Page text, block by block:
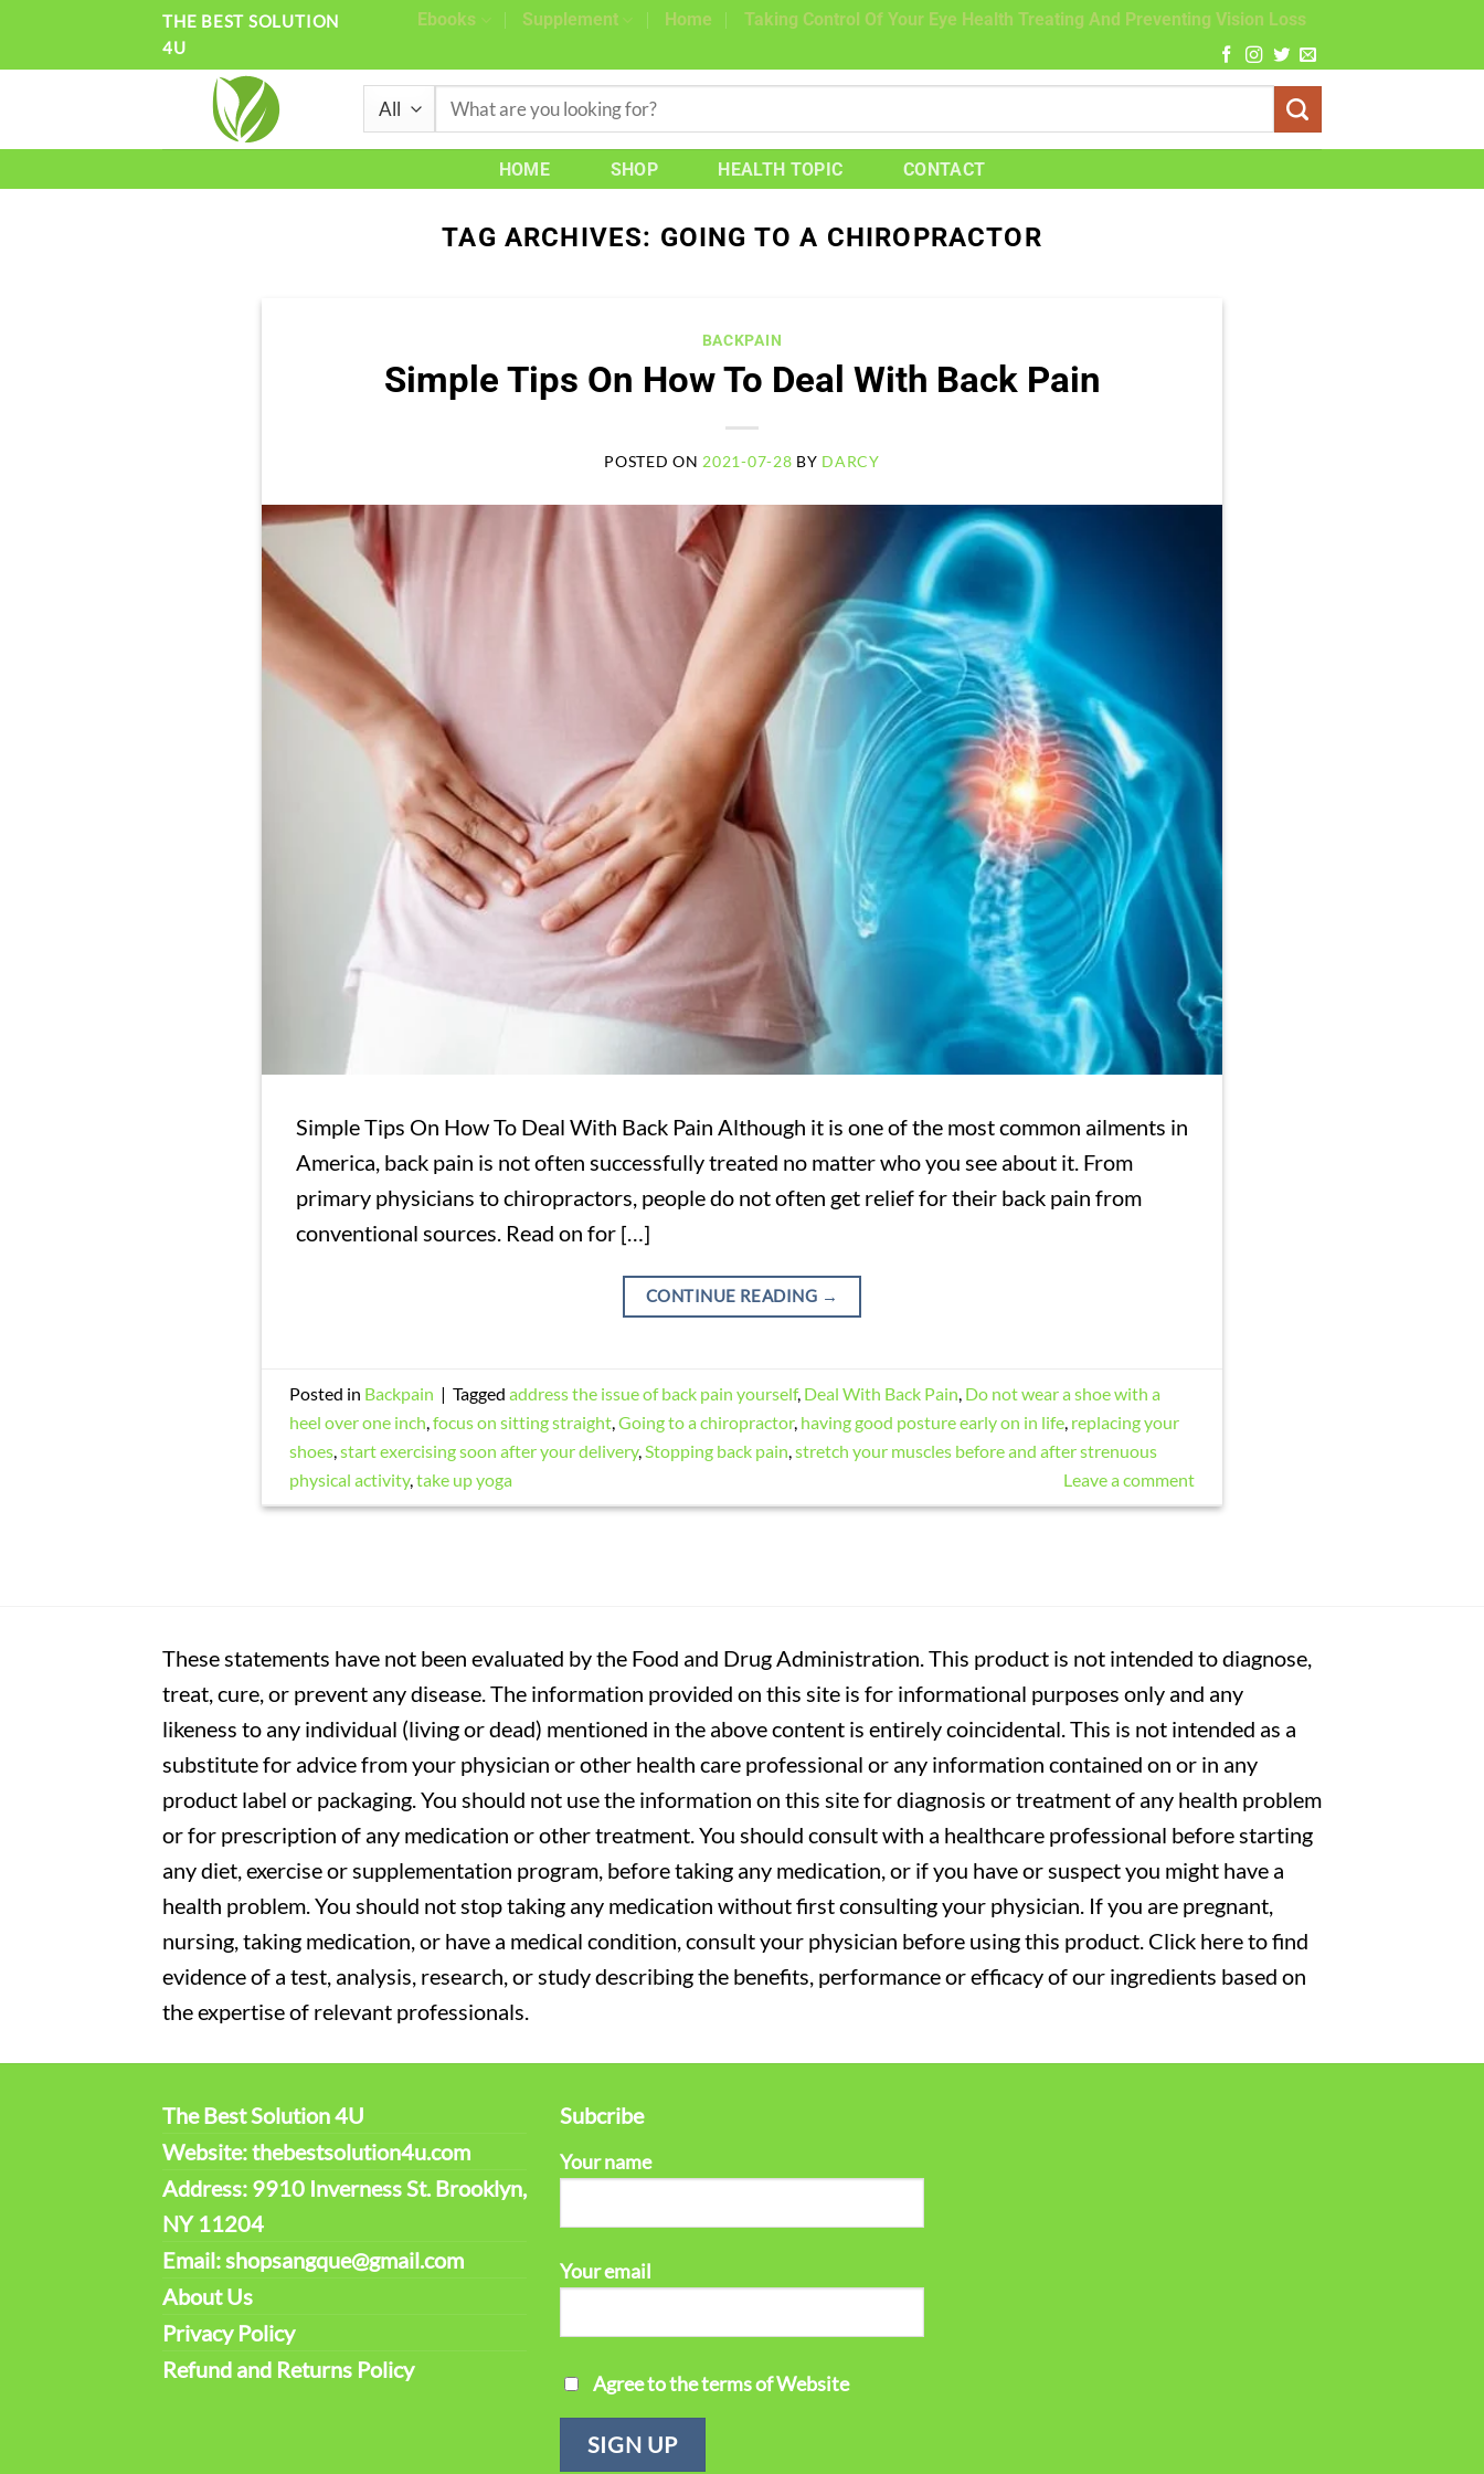
THE BEST SOLUTION
4U
Ebooks Supplement Home Taking Control Of Your Eye Health Treating And Preventing Vision Loss
Search
HOME SHOP HEALTH TOPIC CONTACT
TAG ARCHIVES: GOING TO A CHIROPRACTOR
BACKPAIN
Simple Tips On How To Deal With Back Pain
POSTED ON 2021-07-28 BY DARCY
Simple Tips On How To Deal With Back Pain Although it is one of the most common ailments in
America, back pain is not often successfully treated no matter who you see about it. From
primary physicians to chiropractors, people do not often get relief for their back pain from
conventional sources. Read on for […]
CONTINUE READING →
Posted in Backpain | Tagged address the issue of back pain yourself, Deal With Back Pain Do not wear a shoe with a
heel over one inch focus on sitting straight, Going to a chiropractor, having good posture early on in life, replacing your
shoes, start exercising soon after your delivery, Stopping back pain stretch your muscles before and after strenuous
physical activity, take up yoga Leave a comment
These statements have not been evaluated by the Food and Drug Administration. This product is not intended to diagnose,
treat, cure, or prevent any disease. The information provided on this site is for informational purposes only and any
likeness to any individual (living or dead) mentioned in the above content is entirely coincidental. This is not intended as a
substitute for advice from your physician or other health care professional or any information contained on or in any
product label or packaging. You should not use the information on this site for diagnosis or treatment of any health problem
or for prescription of any medication or other treatment. You should consult with a healthcare professional before starting
any diet, exercise or supplementation program, before taking any medication, or if you have or suspect you might have a
health problem. You should not stop taking any medication without first consulting your physician. If you are pregnant,
nursing, taking medication, or have a medical condition, consult your physician before using this product. Click here to find
evidence of a test, analysis, research, or study describing the benefits, performance or efficacy of our ingredients based on
the expertise of relevant professionals.
The Best Solution 4U
Website: thebestsolution4u.com
Address: 9910 Inverness St. Brooklyn,
NY 11204
Email: shopsangque@gmail.com
About Us
Privacy Policy
Refund and Returns Policy
Subcribe
Your name
Your email
Agree to the terms of Website